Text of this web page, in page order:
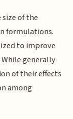
of the
formulations.
to improve
generally
of their effects
among